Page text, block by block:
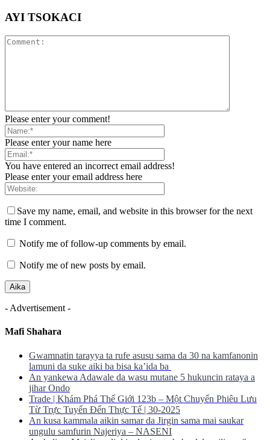
AYI TSOKACI
Please enter your comment!
Please enter your name here
You have entered an incorrect email address!
Please enter your email address here
Save my name, email, and website in this browser for the next
time I comment.
Notify me of follow-up comments by email.
Notify me of new posts by email.
- Advertisement -
Mafi Shahara
Gwamnatin tarayya ta rufe asusu sama da 30 na kamfanonin
lamuni da suke aiki ba bisa ka’ida ba
An yankewa Adawale da wasu mutane 5 hukuncin rataya a
jihar Ondo
Trade | Khám Phá Thế Giới 123b – Một Chuyến Phiêu Lưu
Từ Trực Tuyến Đến Thực Tế | 30-2025
An kusa kammala aikin samar da Jirgin sama mai saukar
ungulu samfurin Najeriya – NASENI